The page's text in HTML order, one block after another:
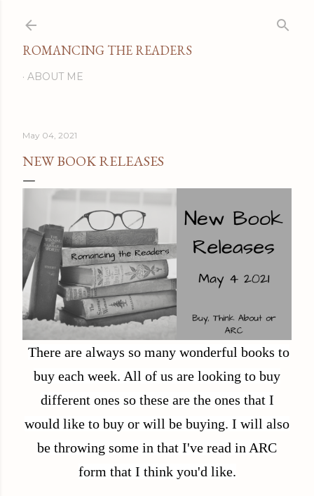
ROMANCING THE READERS
ABOUT ME
May 04, 2021
NEW BOOK RELEASES
There are always so many wonderful books to
buy each week. All of us are looking to buy
different ones so these are the ones that I
would like to buy or will be buying. I will also
be throwing some in that I've read in ARC
form that I think you'd like.